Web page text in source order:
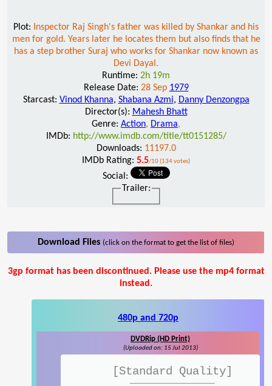
Plot:
Inspector Raj Singh's father was killed by Shankar and his
men for gold. Years later he locates them but also finds that he
has a step brother Suraj who works for Shankar now known as
Devi Dayal.
Runtime: 2h 19m
Release Date: 28 Sep 1979
Starcast: Vinod Khanna, Shabana Azmi, Danny Denzongpa
Director(s): Mahesh Bhatt
Genre: Action, Drama,
IMDb: http://www.imdb.com/title/tt0151285/
Downloads: 11197.0
IMDb Rating: 5.5/10 (134 votes)
Social:
Trailer:
Download Files (click on the format to get the list of files)
3gp format has been discontinued. Please use the mp4 format
instead.
480p and 720p
DVDRip (HD Print)
(Uploaded on: 15 Jul 2013)
[Standard Quality]